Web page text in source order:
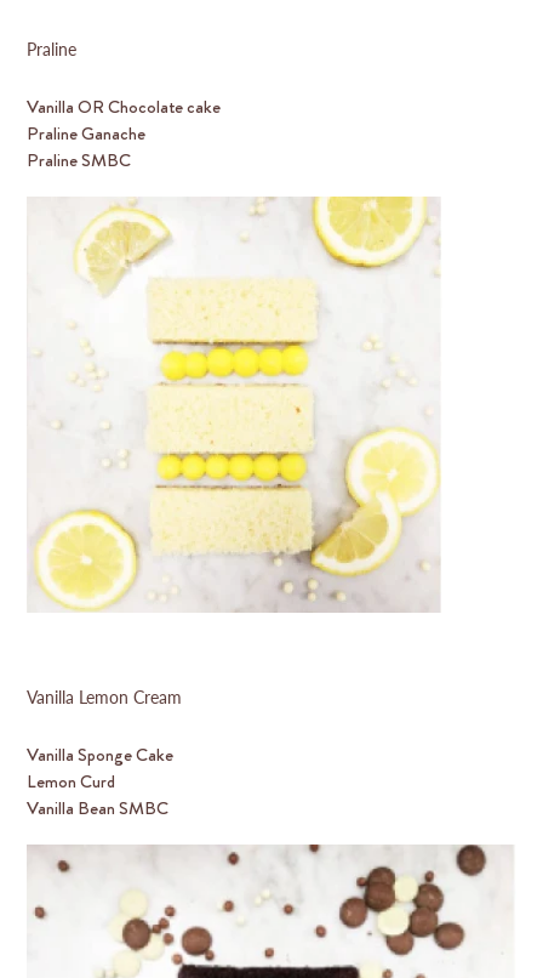
Praline
Vanilla OR Chocolate cake
Praline Ganache
Praline SMBC
Vanilla Lemon Cream
Vanilla Sponge Cake
Lemon Curd
Vanilla Bean SMBC